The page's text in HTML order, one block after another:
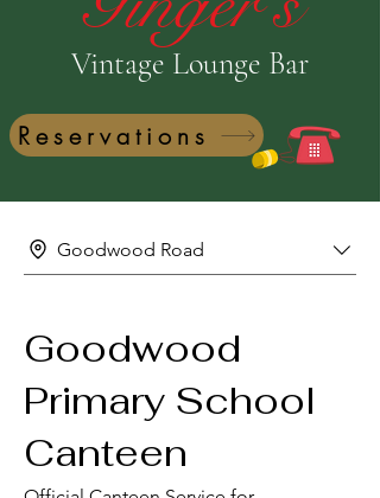
Vintage Lounge Bar
Reservations
Goodwood Road
Goodwood
Primary School
Canteen